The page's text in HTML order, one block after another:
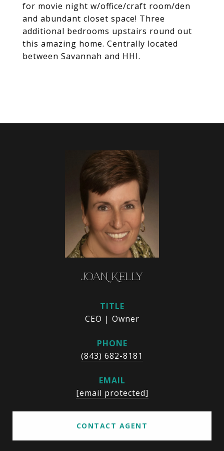
for movie night w/office/craft room/den
and abundant closet space! Three
additional bedrooms upstairs round out
this amazing home. Centrally located
between Savannah and HHI.
JOAN KELLY
TITLE
CEO | Owner
PHONE
(843) 682-8181
EMAIL
[email protected]
CONTACT AGENT